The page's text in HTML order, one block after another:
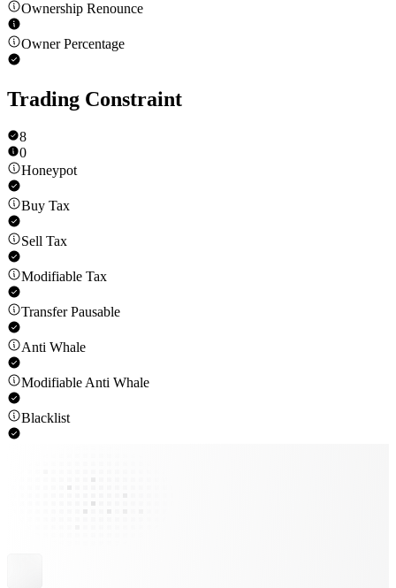
Ownership Renounce
Owner Percentage
Trading Constraint
8
0
Honeypot
Buy Tax
Sell Tax
Modifiable Tax
Transfer Pausable
Anti Whale
Modifiable Anti Whale
Blacklist